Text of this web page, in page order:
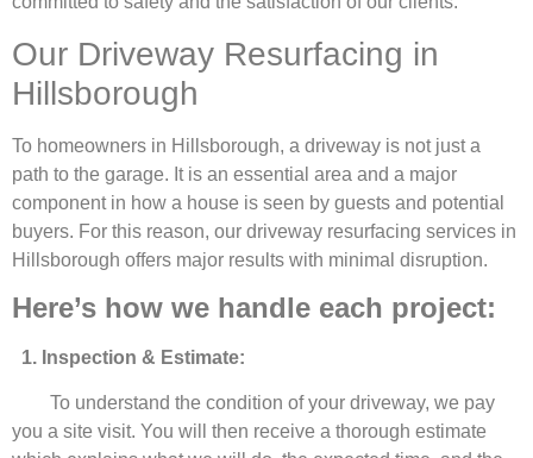
Our Driveway Resurfacing in
Hillsborough
To homeowners in Hillsborough, a driveway is not just a
path to the garage. It is an essential area and a major
component in how a house is seen by guests and potential
buyers. For this reason, our driveway resurfacing services in
Hillsborough offers major results with minimal disruption.
Here’s how we handle each project:
1. Inspection & Estimate:
To understand the condition of your driveway, we pay
you a site visit. You will then receive a thorough estimate